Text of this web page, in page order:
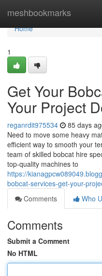
meshbookmarks
Home
Home
1
Get Your
Your Project
reganrdit975534 85 days
Need to move some heavy
efficient way to smooth your
team of skilled bobcat hire
top-quality machines to
https://
bobcat-services-get-your-
Comments
Who
Comments
Submit a Comment
No HTML